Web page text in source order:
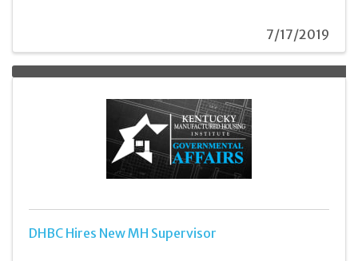
7/17/2019
DHBC Hires New MH Supervisor